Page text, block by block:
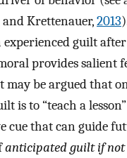
Krettenauer,2013
guilt
provides salient
may be argued that
is to “teach a
cue that can guide
anticipated guilt if